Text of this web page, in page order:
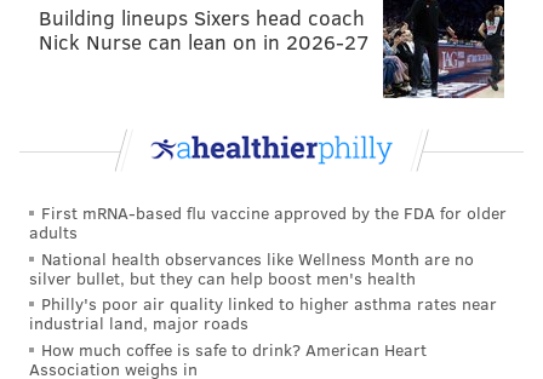
Building lineups Sixers head coach
Nick Nurse can lean on in 2026-27
First mRNA-based flu vaccine approved by the FDA for older
adults
National health observances like Wellness Month are no
silver bullet, but they can help boost men's health
Philly's poor air quality linked to higher asthma rates near
industrial land, major roads
How much coffee is safe to drink? American Heart
Association weighs in